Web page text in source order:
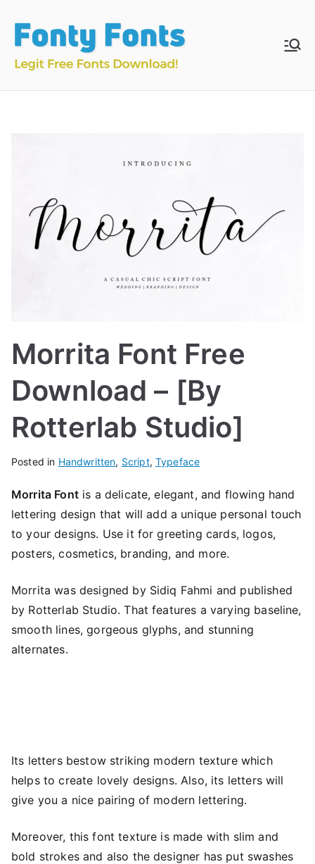
content
Fonts
Download & Install
Morrita Font Free
Download – [By
Rotterlab Studio]
Posted in Handwritten, Script, Typeface
Morrita Fontis a delicate, elegant, and flowing hand
lettering design that will add a unique personal touch
to your designs. Use it for greeting cards, logos,
posters, cosmetics, branding, and more.
Morrita was designed by Sidiq Fahmi and published
by Rotterlab Studio. That features a varying baseline,
smooth lines, gorgeous glyphs, and stunning
alternates.
Its letters bestow striking modern texture which
helps to create lovely designs. Also, its letters will
give you a nice pairing of modern lettering.
Moreover, this font texture is made with slim and
bold strokes and also the designer has put swashes